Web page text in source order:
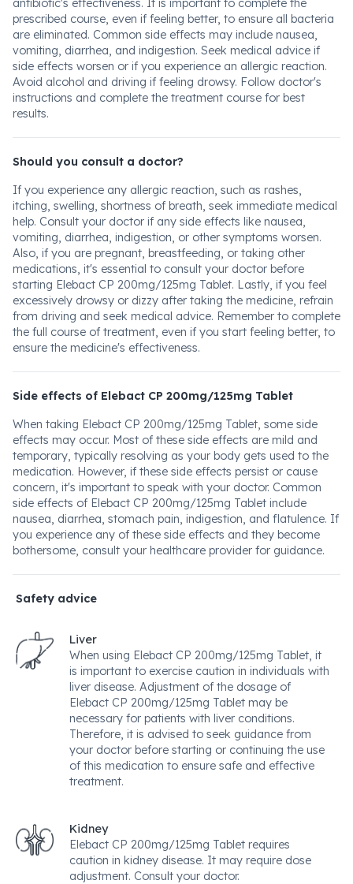
antibiotic's effectiveness. It is important to complete the
prescribed course, even if feeling better, to ensure all bacteria
are eliminated. Common side effects may include nausea,
vomiting, diarrhea, and indigestion. Seek medical advice if
side effects worsen or if you experience an allergic reaction.
Avoid alcohol and driving if feeling drowsy. Follow doctor's
instructions and complete the treatment course for best
results.
Should you consult a doctor?
If you experience any allergic reaction, such as rashes,
itching, swelling, shortness of breath, seek immediate medical
help. Consult your doctor if any side effects like nausea,
vomiting, diarrhea, indigestion, or other symptoms worsen.
Also, if you are pregnant, breastfeeding, or taking other
medications, it's essential to consult your doctor before
starting Elebact CP 200mg/125mg Tablet. Lastly, if you feel
excessively drowsy or dizzy after taking the medicine, refrain
from driving and seek medical advice. Remember to complete
the full course of treatment, even if you start feeling better, to
ensure the medicine's effectiveness.
Side effects of Elebact CP 200mg/125mg Tablet
When taking Elebact CP 200mg/125mg Tablet, some side
effects may occur. Most of these side effects are mild and
temporary, typically resolving as your body gets used to the
medication. However, if these side effects persist or cause
concern, it's important to speak with your doctor. Common
side effects of Elebact CP 200mg/125mg Tablet include
nausea, diarrhea, stomach pain, indigestion, and flatulence. If
you experience any of these side effects and they become
bothersome, consult your healthcare provider for guidance.
Safety advice
Liver
When using Elebact CP 200mg/125mg Tablet, it
is important to exercise caution in individuals with
liver disease. Adjustment of the dosage of
Elebact CP 200mg/125mg Tablet may be
necessary for patients with liver conditions.
Therefore, it is advised to seek guidance from
your doctor before starting or continuing the use
of this medication to ensure safe and effective
treatment.
Kidney
Elebact CP 200mg/125mg Tablet requires
caution in kidney disease. It may require dose
adjustment. Consult your doctor.